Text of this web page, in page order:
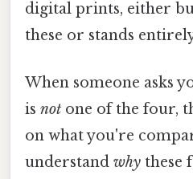
digital prints, either
these or stands
When someone asks
is not one of the four,
on what you're
understand why these